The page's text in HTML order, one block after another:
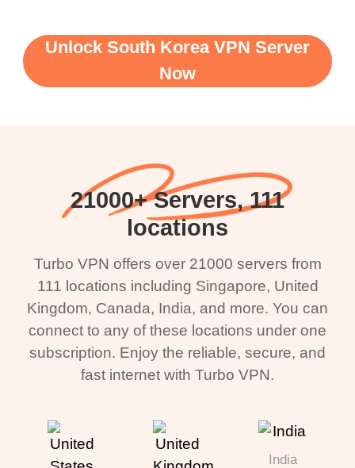
Unlock South Korea VPN Server
Now
21000+ Servers, 111
locations
Turbo VPN offers over 21000 servers from
111 locations including Singapore, United
Kingdom, Canada, India, and more. You can
connect to any of these locations under one
subscription. Enjoy the reliable, secure, and
fast internet with Turbo VPN.
India